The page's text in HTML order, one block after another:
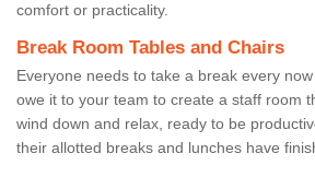
comfort or practicality.
Break Room Tables and Chairs
Everyone needs to take a break every
owe it to your team to create a staff room
wind down and relax, ready to be
their allotted breaks and lunches have